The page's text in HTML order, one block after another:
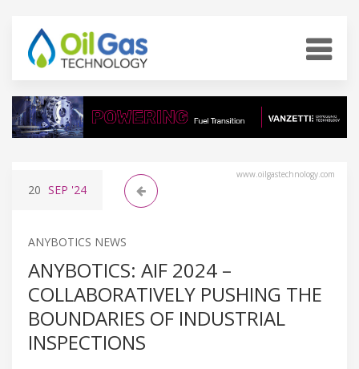
www.oilgastechnology.com
20 SEP '24
ANYBOTICS NEWS
ANYBOTICS: AIF 2024 –
COLLABORATIVELY PUSHING THE
BOUNDARIES OF INDUSTRIAL
INSPECTIONS